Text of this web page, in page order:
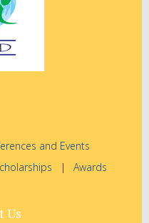
and Events
Awards
Us